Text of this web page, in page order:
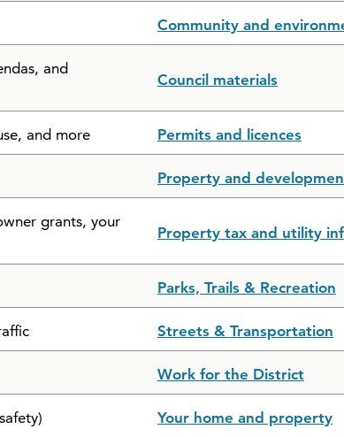
Community and
and
Council materials
and more Permits and licences
Property and
grants, your
Property tax and utility
Parks, Trails & Recreation
Streets & Transportation
Work for the District
Your home and property